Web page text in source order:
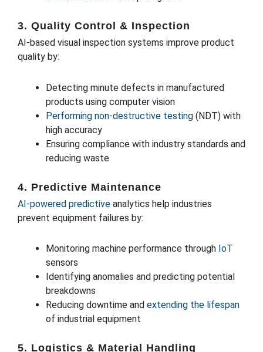
3. Quality Control & Inspection
AI-based visual inspection systems improve product
quality by:
Detecting minute defects in manufactured
products using computer vision
Performing non-destructive testing (NDT) with
high accuracy
Ensuring compliance with industry standards and
reducing waste
4. Predictive Maintenance
AI-powered predictive analytics help industries
prevent equipment failures by:
Monitoring machine performance through IoT
sensors
Identifying anomalies and predicting potential
breakdowns
Reducing downtime and extending the lifespan
of industrial equipment
5. Logistics & Material Handling